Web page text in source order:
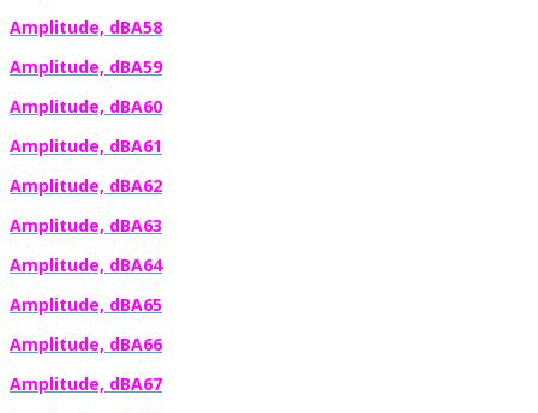
Amplitude, dBA58
Amplitude, dBA59
Amplitude, dBA60
Amplitude, dBA61
Amplitude, dBA62
Amplitude, dBA63
Amplitude, dBA64
Amplitude, dBA65
Amplitude, dBA66
Amplitude, dBA67